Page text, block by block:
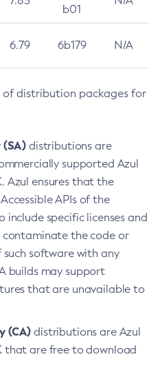
b01
6.79 6b179 N/A
of distribution packages for
distributions are
supported Azul
Azul ensures that the
APIs of the
include specific licenses and
contaminate the code or
software with any
builds may support
that are unavailable to
(CA) distributions are Azul
that are free to download